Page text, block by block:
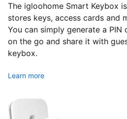
The igloohome Smart Keybox
stores keys, access cards and
You can simply generate a
on the go and share it with
keybox.
Learn more